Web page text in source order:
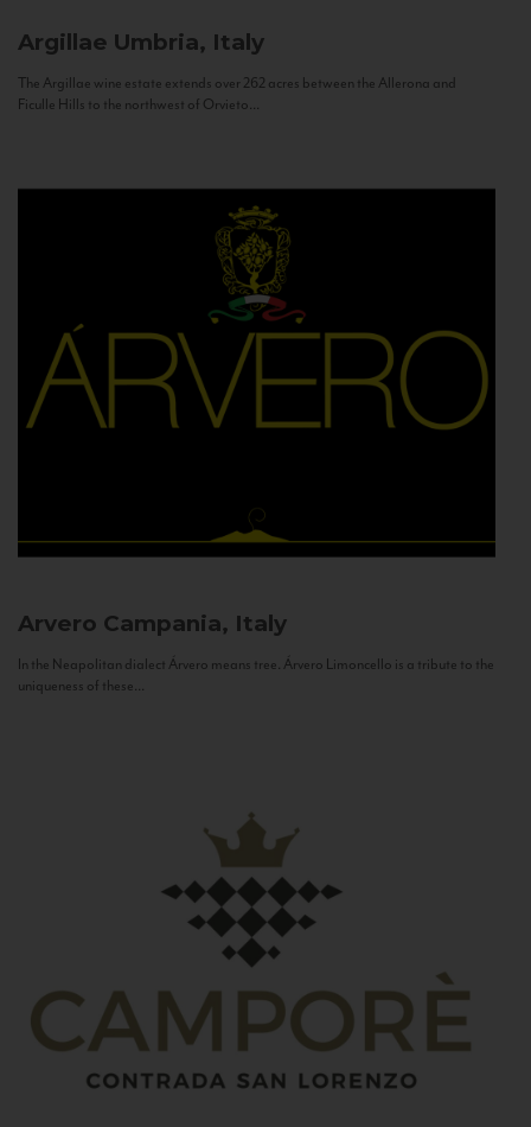
Argillae Umbria, Italy
The Argillae wine estate extends over 262 acres between the Allerona and
Ficulle Hills to the northwest of Orvieto...
Arvero Campania, Italy
In the Neapolitan dialect Árvero means tree. Árvero Limoncello is a tribute to the
uniqueness of these...